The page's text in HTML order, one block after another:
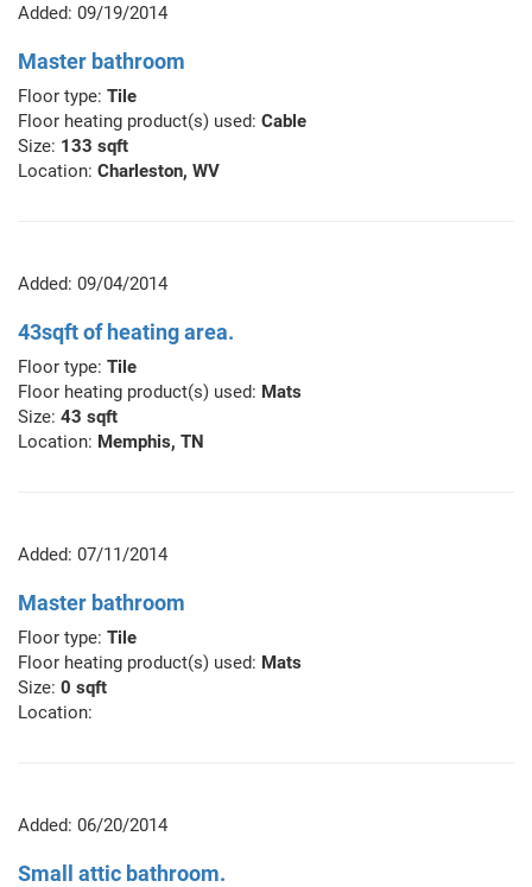
Added: 09/19/2014
Master bathroom
Floor type: Tile
Floor heating product(s) used: Cable
Size: 133 sqft
Location: Charleston, WV
Added: 09/04/2014
43sqft of heating area.
Floor type: Tile
Floor heating product(s) used: Mats
Size: 43 sqft
Location: Memphis, TN
Added: 07/11/2014
Master bathroom
Floor type: Tile
Floor heating product(s) used: Mats
Size: 0 sqft
Location:
Added: 06/20/2014
Small attic bathroom.